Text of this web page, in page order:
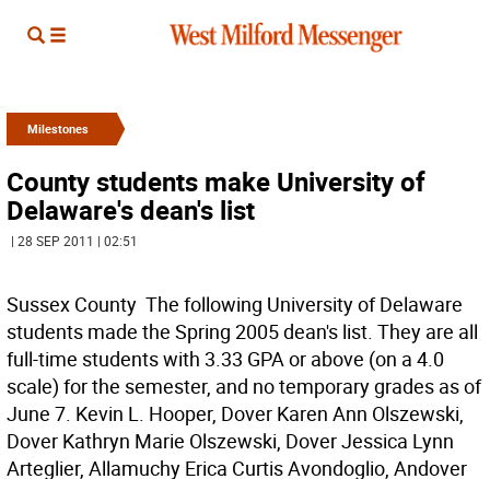
Milestones
County students make University of
Delaware's dean's list
| 28 SEP 2011 | 02:51
Sussex County  The following University of Delaware
students made the Spring 2005 dean's list. They are all
full-time students with 3.33 GPA or above (on a 4.0
scale) for the semester, and no temporary grades as of
June 7. Kevin L. Hooper, Dover Karen Ann Olszewski,
Dover Kathryn Marie Olszewski, Dover Jessica Lynn
Arteglier, Allamuchy Erica Curtis Avondoglio, Andover